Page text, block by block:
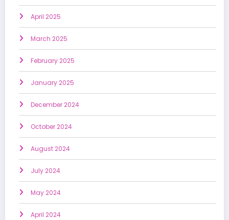
April 2025
March 2025
February 2025
January 2025
December 2024
October 2024
August 2024
July 2024
May 2024
April 2024